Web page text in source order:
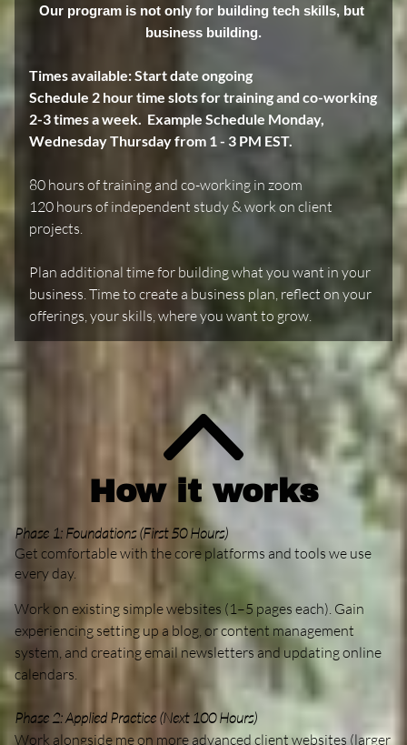
Our program is not only for building tech skills, but
business building.
Times available:Start date ongoing
Schedule 2 hour time slots for training and co-working
2-3 times a week. Example Schedule Monday,
Wednesday Thursday from 1 - 3 PM EST.
80 hours of training and co-working in zoom
120 hours of independent study & work on client
projects.
Plan additional time for building what you want in your
business. Time to create a business plan, reflect on your
offerings, your skills, where you want to grow.
How it works
Phase 1: Foundations (First 50 Hours)
Get comfortable with the core platforms and tools we use
every day.
Work on existing simple websites (1–5 pages each). Gain
experiencing setting up a blog, or content management
system, and creating email newsletters and updating online
calendars.
Phase 2: Applied Practice (Next 100 Hours)
Work alongside me on more advanced client websites (larger